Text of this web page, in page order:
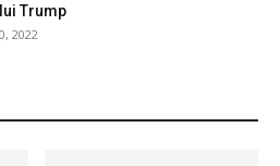
Trump
2022